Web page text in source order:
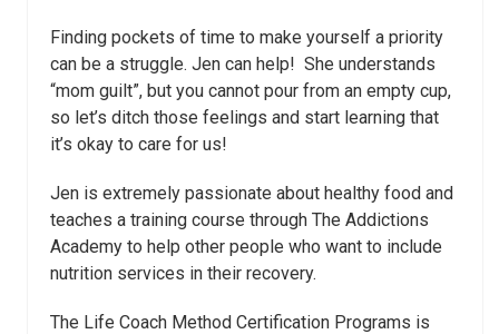
Finding pockets of time to make yourself a priority
can be a struggle. Jen can help! She understands
“mom guilt”, but you cannot pour from an empty cup,
so let’s ditch those feelings and start learning that
it’s okay to care for us!
Jen is extremely passionate about healthy food and
teaches a training course through The Addictions
Academy to help other people who want to include
nutrition services in their recovery.
The Life Coach Method Certification Programs is